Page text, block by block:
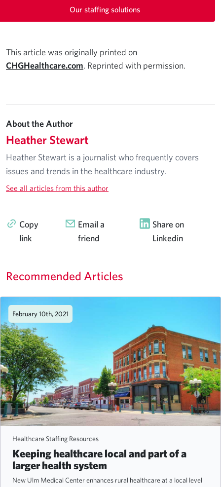
Our staffing solutions
This article was originally printed on
CHGHealthcare.com. Reprinted with permission.
About the Author
Heather Stewart
Heather Stewart is a journalist who frequently covers
issues and trends in the healthcare industry.
See all articles from this author
Copy
link
Email a
friend
Share on
Linkedin
Recommended Articles
February 10th, 2021
Healthcare Staffing Resources
Keeping healthcare local and part of a
larger health system
New Ulm Medical Center enhances rural healthcare at a local level